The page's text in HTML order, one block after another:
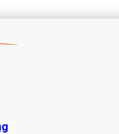
First off,
to attend to, and one of